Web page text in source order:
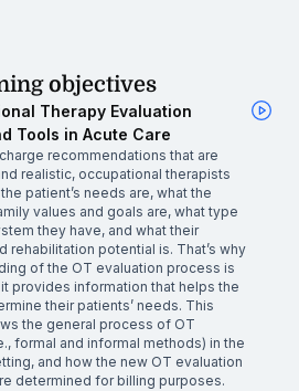
objectives
Therapy Evaluation
Tools in Acute Care
recommendations that are
realistic, occupational therapists
patient’s needs are, what the
values and goals are, what type
they have, and what their
rehabilitation potential is. That’s why
of the OT evaluation process is
provides information that helps the
their patients’ needs. This
the general process of OT
formal and informal methods) in the
and how the new OT evaluation
determined for billing purposes.